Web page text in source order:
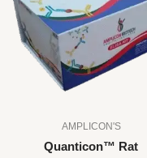
AMPLICON'S
Quanticon™ Rat